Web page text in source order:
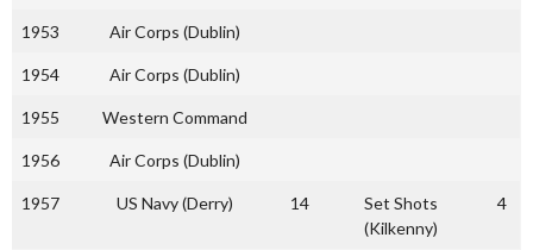
1953 Air Corps (Dublin)
1954 Air Corps (Dublin)
1955 Western Command
1956 Air Corps (Dublin)
1957 US Navy (Derry) 14
Set Shots
(Kilkenny)
4